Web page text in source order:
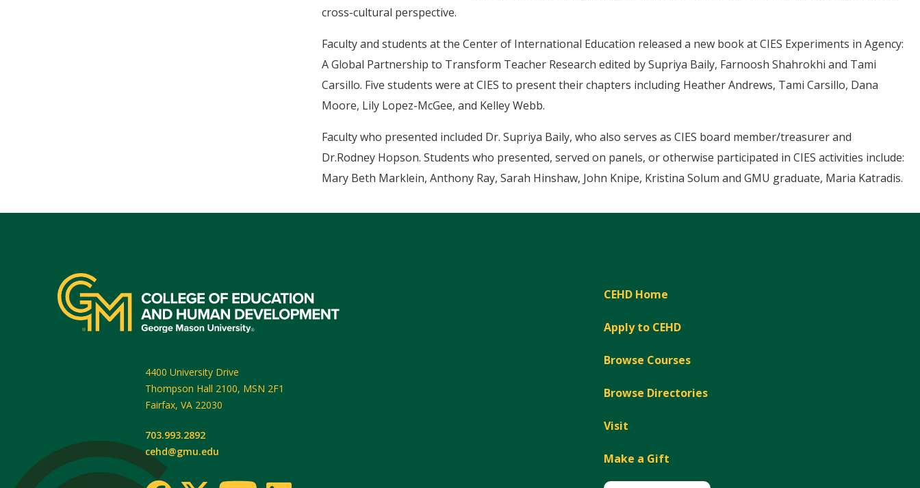
cross-cultural perspective.
Faculty and students at the Center of International Education released a new book at CIES Experiments in Agency:
A Global Partnership to Transform Teacher Research edited by Supriya Baily, Farnoosh Shahrokhi and Tami
Carsillo. Five students were at CIES to present their chapters including Heather Andrews, Tami Carsillo, Dana
Moore, Lily Lopez-McGee, and Kelley Webb.
Faculty who presented included Dr. Supriya Baily, who also serves as CIES board member/treasurer and
Dr.Rodney Hopson. Students who presented, served on panels, or otherwise participated in CIES activities include:
Mary Beth Marklein, Anthony Ray, Sarah Hinshaw, John Knipe, Kristina Solum and GMU graduate, Maria Katradis.
CEHD Home
Apply to CEHD
Browse Courses
Browse Directories
Visit
Make a Gift
4400 University Drive
Thompson Hall 2100, MSN 2F1
Fairfax, VA 22030
703.993.2892
cehd@gmu.edu